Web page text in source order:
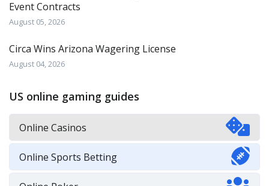
Event Contracts
August 05, 2026
Circa Wins Arizona Wagering License
August 04, 2026
US online gaming guides
Online Casinos
Online Sports Betting